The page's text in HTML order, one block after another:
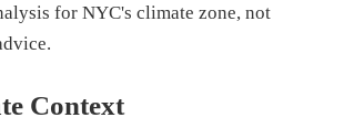
for NYC's climate zone, not
Context